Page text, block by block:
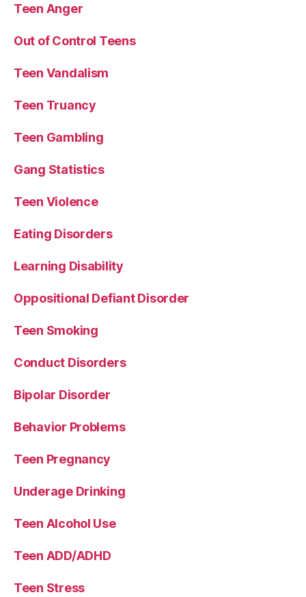
Teen Anger
Out of Control Teens
Teen Vandalism
Teen Truancy
Teen Gambling
Gang Statistics
Teen Violence
Eating Disorders
Learning Disability
Oppositional Defiant Disorder
Teen Smoking
Conduct Disorders
Bipolar Disorder
Behavior Problems
Teen Pregnancy
Underage Drinking
Teen Alcohol Use
Teen ADD/ADHD
Teen Stress